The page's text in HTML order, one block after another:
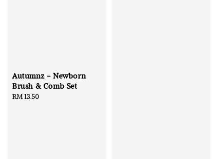
Autumnz - Newborn
Brush & Comb Set
Regular
RM 13.50